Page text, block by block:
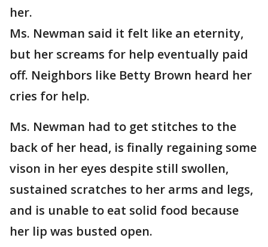
her.
Ms. Newman said it felt like an eternity,
but her screams for help eventually paid
off. Neighbors like Betty Brown heard her
cries for help.
Ms. Newman had to get stitches to the
back of her head, is finally regaining some
vison in her eyes despite still swollen,
sustained scratches to her arms and legs,
and is unable to eat solid food because
her lip was busted open.